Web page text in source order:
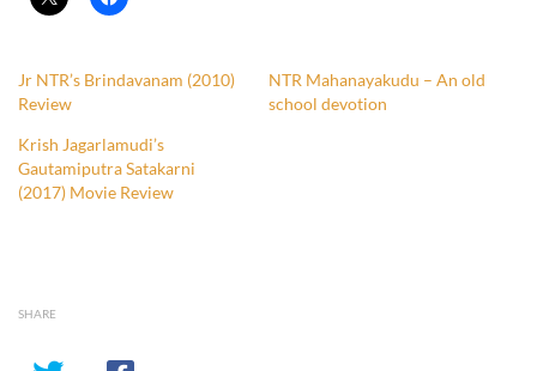
Jr NTR’s Brindavanam (2010)
Review
NTR Mahanayakudu – An old
school devotion
Krish Jagarlamudi’s
Gautamiputra Satakarni
(2017) Movie Review
SHARE